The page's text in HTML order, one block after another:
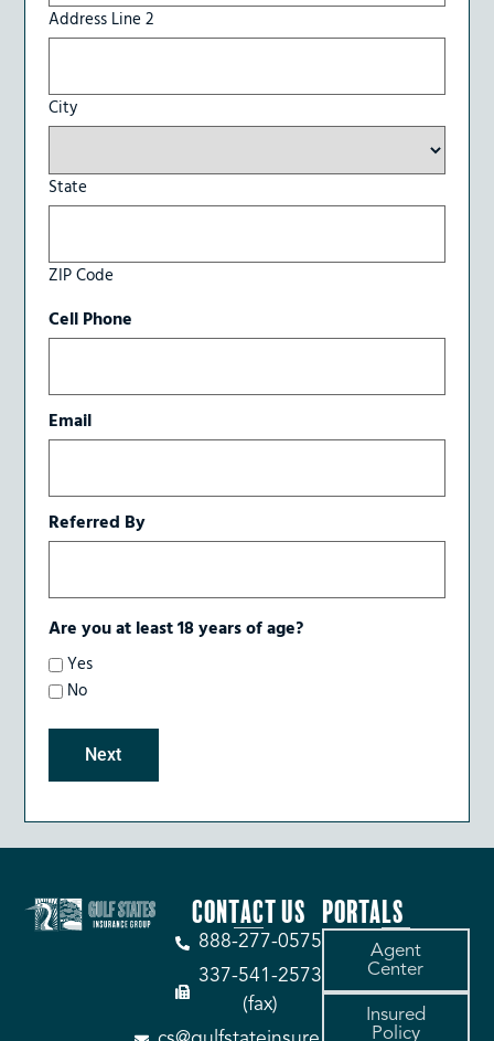
Address Line 2
City
State
ZIP Code
Cell Phone
Email
Referred By
Are you at least 18 years of age?
Yes
No
CONTACT US
888-277-0575
337-541-2573
(fax)
PORTALS
Agent
Center
Insured
Policy